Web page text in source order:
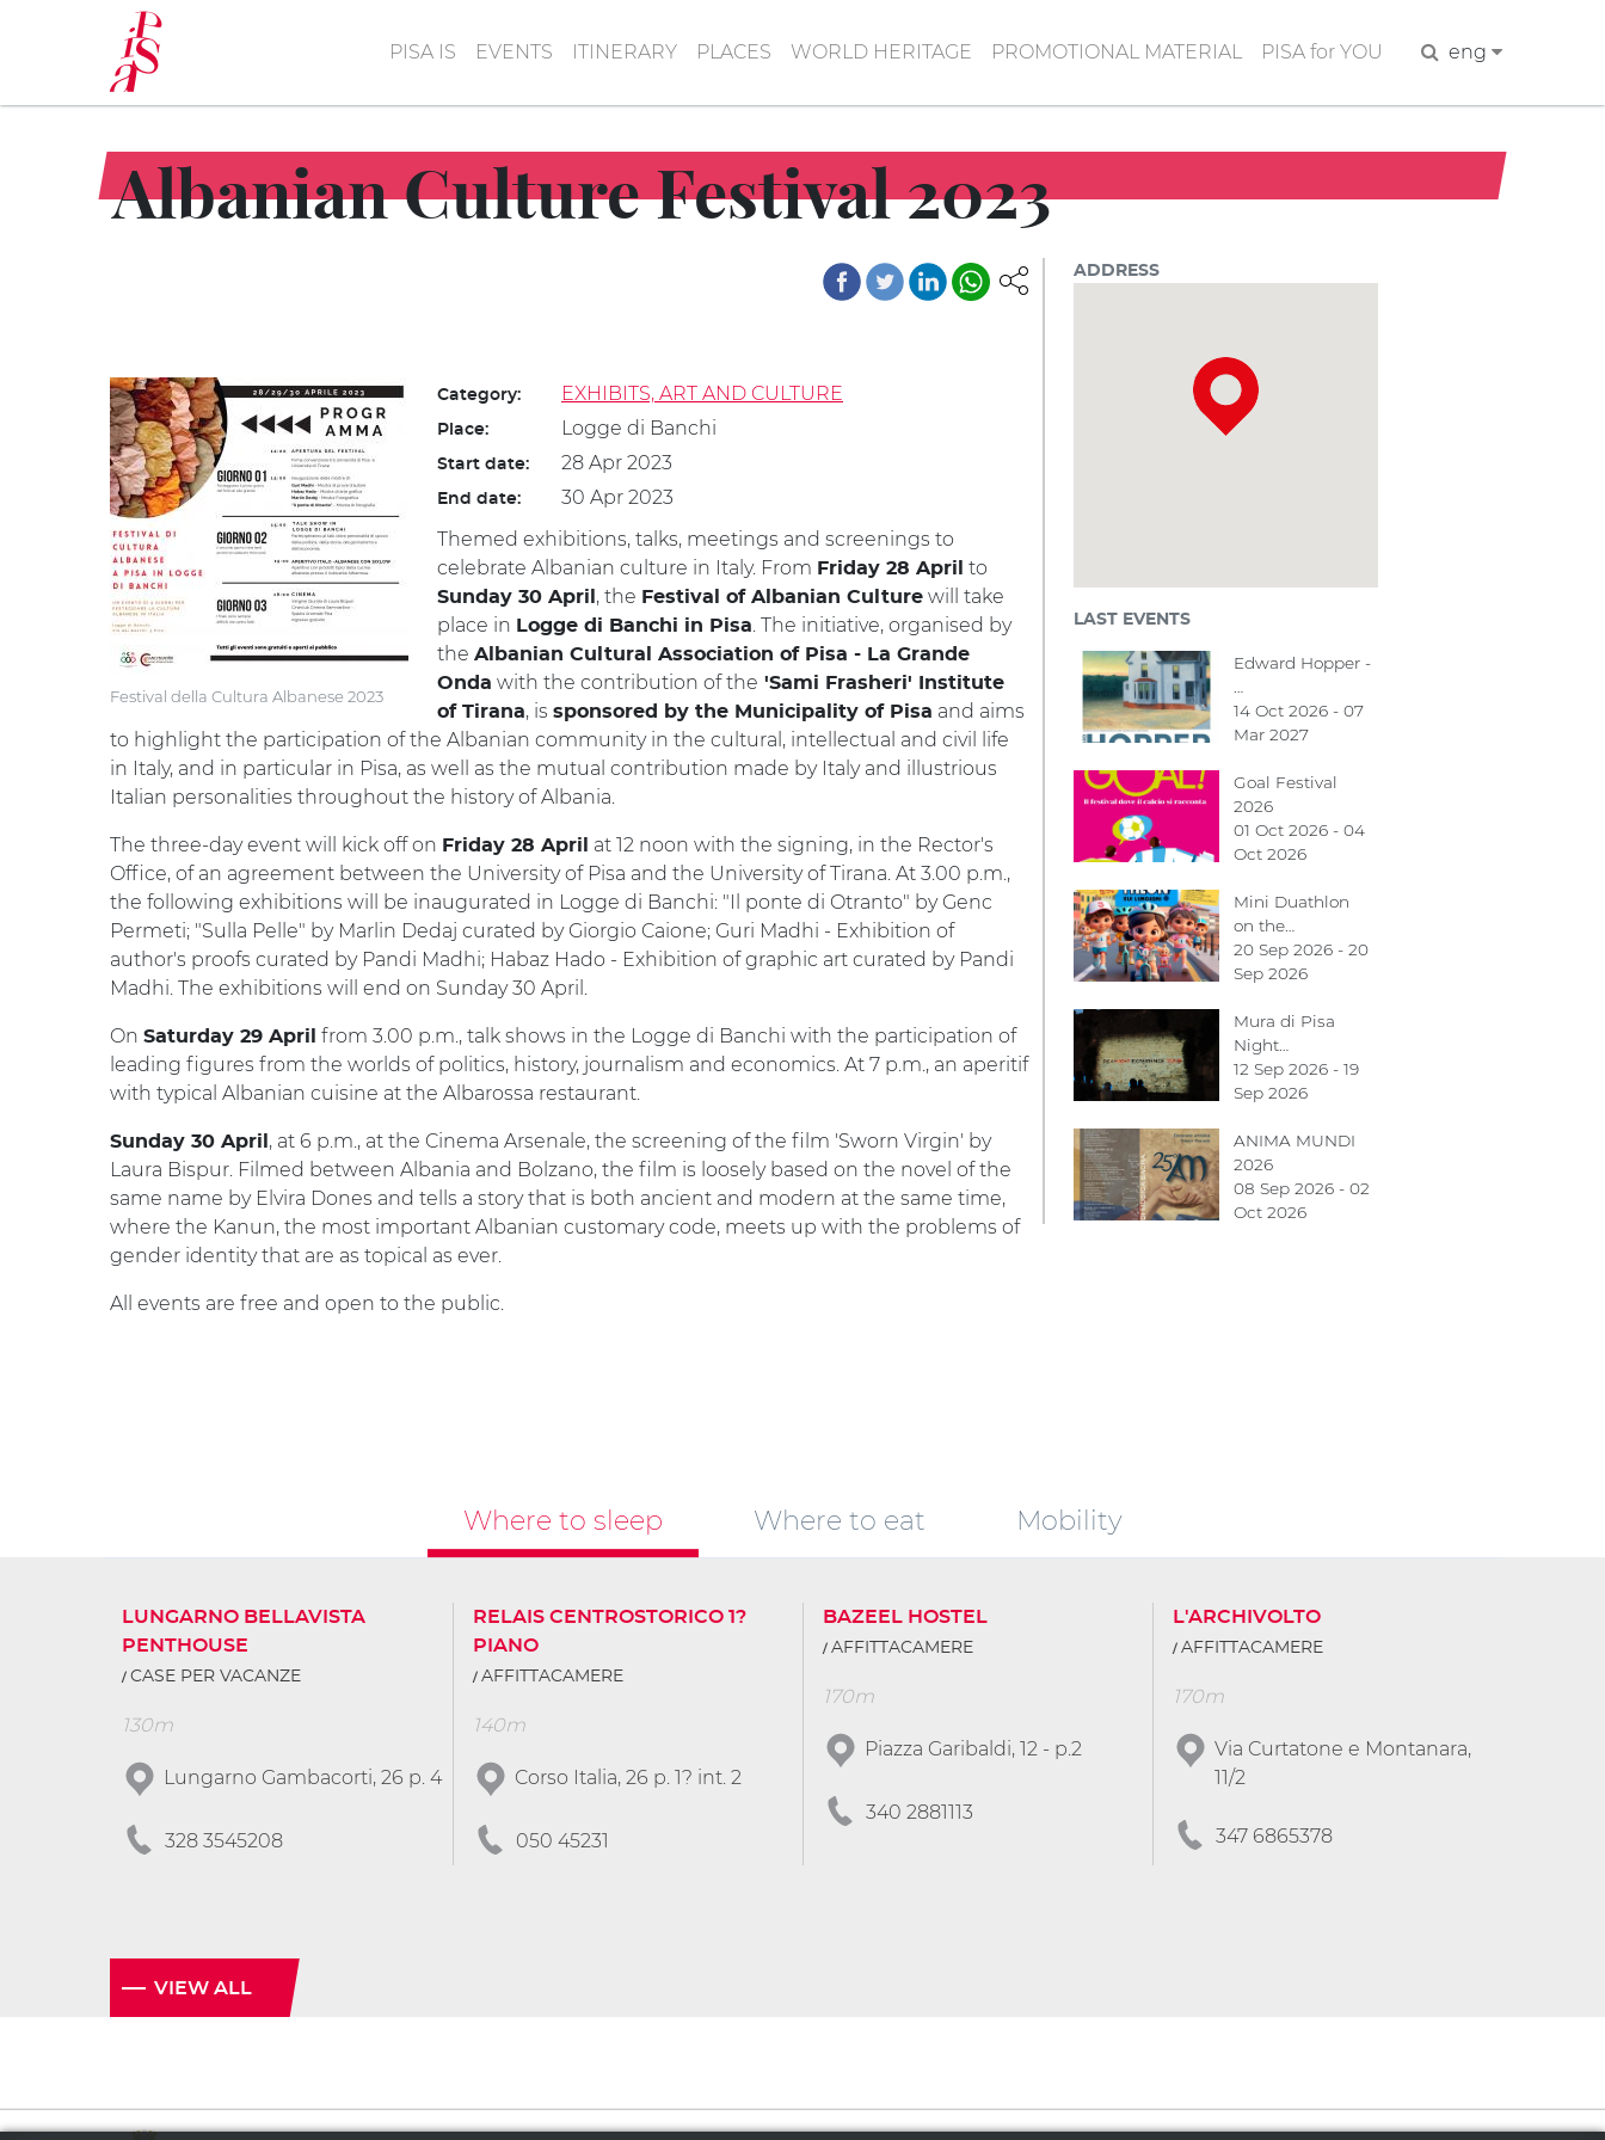
content
PISA IS EVENTS ITINERARY PLACES WORLD HERITAGE PROMOTIONAL MATERIAL PISA for YOU Searcheng
Albanian Culture Festival 2023
Festival della Cultura Albanese 2023
Category: EXHIBITS, ART AND CULTURE
Place: Logge di Banchi
Start date: 28 Apr 2023
End date:
30 Apr 2023
Themed exhibitions, talks, meetings and screenings to
celebrate Albanian culture in Italy. From Friday 28 April to
Sunday 30 April , the Festival of Albanian Culture will take
place in Logge di Banchi in Pisa. The initiative, organised by
the Albanian Cultural Association of Pisa - La Grande
Onda with the contribution of the 'Sami Frasheri' Institute
of Tirana, is sponsored by the Municipality of Pisa and aims
to highlight the participation of the Albanian community in the cultural, intellectual and civil life
in Italy, and in particular in Pisa, as well as the mutual contribution made by Italy and illustrious
Italian personalities throughout the history of Albania.
The three-day event will kick off on Friday 28 April
at 12 noon with the signing, in the Rector's
Office, of an agreement between the University of Pisa and the University of Tirana. At 3.00 p.m.,
the following exhibitions will be inaugurated in Logge di Banchi: "Il ponte di Otranto" by Genc
Permeti; "Sulla Pelle" by Marlin Dedaj curated by Giorgio Caione; Guri Madhi - Exhibition of
author's proofs curated by Pandi Madhi; Habaz Hado - Exhibition of graphic art curated by Pandi
Madhi. The exhibitions will end on Sunday 30 April.
On Saturday 29 April
from 3.00 p.m., talk shows in the Logge di Banchi with the participation of
leading figures from the worlds of politics, history, journalism and economics. At 7 p.m., an aperitif
with typical Albanian cuisine at the Albarossa restaurant.
Sunday 30 April , at 6 p.m., at the Cinema Arsenale, the screening of the film 'Sworn Virgin' by
Laura Bispur. Filmed between Albania and Bolzano, the film is loosely based on the novel of the
same name by Elvira Dones and tells a story that is both ancient and modern at the same time,
where the Kanun, the most important Albanian customary code, meets up with the problems of
gender identity that are as topical as ever.
All events are free and open to the public.
ADDRESS
LAST EVENTS
Edward Hopper -
14 Oct 2026 - 07
Mar 2027
Goal Festival
2026
01 Oct 2026 - 04
Oct 2026
Mini Duathlon
on the…
20 Sep 2026 - 20
Sep 2026
Mura di Pisa
Night…
12 Sep 2026 - 19
Sep 2026
ANIMA MUNDI
2026
08 Sep 2026 - 02
Oct 2026
Where to sleep Where to eat Mobility
LUNGARNO BELLAVISTA
PENTHOUSE
CASE PER VACANZE
130m
Lungarno Gambacorti, 26 p. 4
328 3545208
RELAIS CENTROSTORICO 1?
PIANO
AFFITTACAMERE
140m
Corso Italia, 26 p. 1? int. 2
050 45231
BAZEEL HOSTEL
AFFITTACAMERE
170m
Piazza Garibaldi, 12 - p.2
340 2881113
L'ARCHIVOLTO
AFFITTACAMERE
170m
Via Curtatone e Montanara,
11/2
347 6865378
VIEW ALL